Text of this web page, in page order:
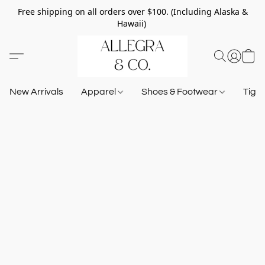
Free shipping on all orders over $100. (Including Alaska &
Hawaii)
New Arrivals Apparel Shoes & Footwear